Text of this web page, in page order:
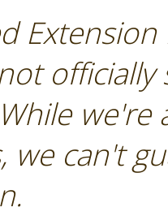
Extension
we can't